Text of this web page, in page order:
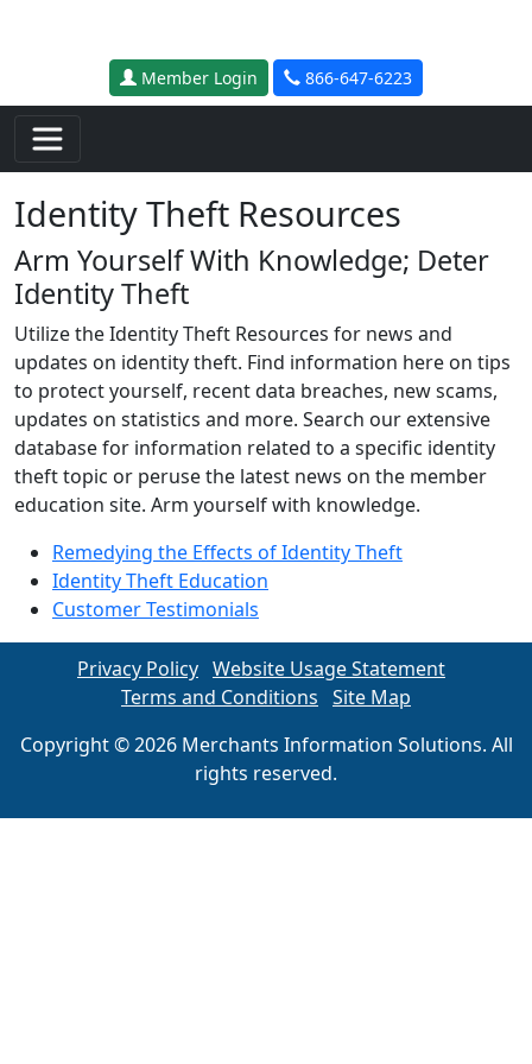
Member Login 866-647-6223
Identity Theft Resources
Arm Yourself With Knowledge; Deter
Identity Theft
Utilize the Identity Theft Resources for news and
updates on identity theft. Find information here on tips
to protect yourself, recent data breaches, new scams,
updates on statistics and more. Search our extensive
database for information related to a specific identity
theft topic or peruse the latest news on the member
education site. Arm yourself with knowledge.
Remedying the Effects of Identity Theft
Identity Theft Education
Customer Testimonials
Privacy Policy Website Usage Statement
Terms and Conditions Site Map
Copyright © 2026 Merchants Information Solutions. All
rights reserved.